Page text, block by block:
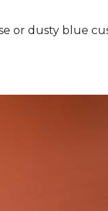
or dusty blue